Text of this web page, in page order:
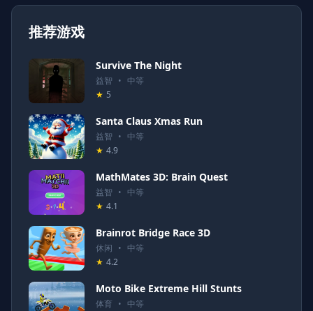
推荐游戏
Survive The Night
益智 • 中等
★ 5
Santa Claus Xmas Run
益智 • 中等
★ 4.9
MathMates 3D: Brain Quest
益智 • 中等
★ 4.1
Brainrot Bridge Race 3D
休闲 • 中等
★ 4.2
Moto Bike Extreme Hill Stunts
体育 • 中等